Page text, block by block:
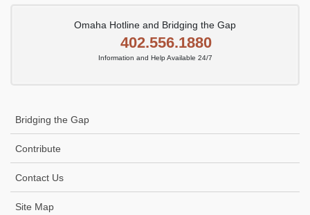
Omaha Hotline and Bridging the Gap
402.556.1880
Information and Help Available 24/7
Bridging the Gap
Contribute
Contact Us
Site Map